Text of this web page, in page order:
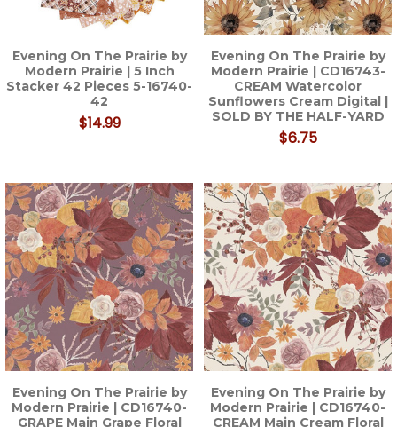
Evening On The Prairie by
Modern Prairie | 5 Inch
Stacker 42 Pieces 5-16740-
42
$14.99
Evening On The Prairie by
Modern Prairie | CD16743-
CREAM Watercolor
Sunflowers Cream Digital |
SOLD BY THE HALF-YARD
$6.75
Evening On The Prairie by
Modern Prairie | CD16740-
GRAPE Main Grape Floral
Evening On The Prairie by
Modern Prairie | CD16740-
CREAM Main Cream Floral